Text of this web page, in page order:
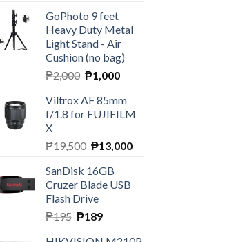
was:
₱45,990.₱41,391.
GoPhoto 9 feet
Heavy Duty Metal
Light Stand - Air
Cushion (no bag)
₱2,000 Original
was:
₱2,000.
₱1,000Current
is:
₱1,000.
Viltrox AF 85mm
f/1.8 for FUJIFILM
X
₱19,500 Original
was:
₱19,500.
₱13,000Current
SanDisk 16GB
Cruzer Blade USB
Flash Drive
₱195 Original
₱189Current